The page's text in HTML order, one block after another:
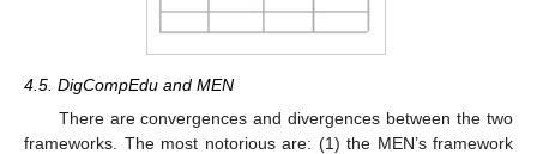
4.5. DigCompEdu and MEN
There are convergences and divergences between the two
frameworks. The most notorious are: (1) the MEN’s framework